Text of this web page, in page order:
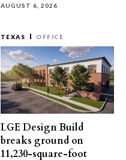
AUGUST 6, 2026
TEXAS OFFICE
LGE Design Build
breaks ground on
11,230-square-foot